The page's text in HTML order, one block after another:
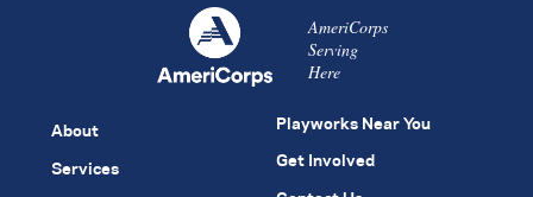
AmeriCorps
Serving
Here
About
Services
Playworks Near You
Get Involved